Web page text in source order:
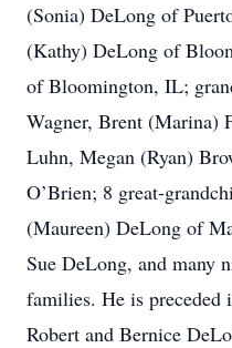
(Sonia) DeLong of
(Kathy) DeLong of
of Bloomington, IL;
Wagner, Brent (Marina)
Luhn, Megan (Ryan)
O’Brien; 8 great-
(Maureen) DeLong of
Sue DeLong, and many
families. He is preceded
Robert and Bernice